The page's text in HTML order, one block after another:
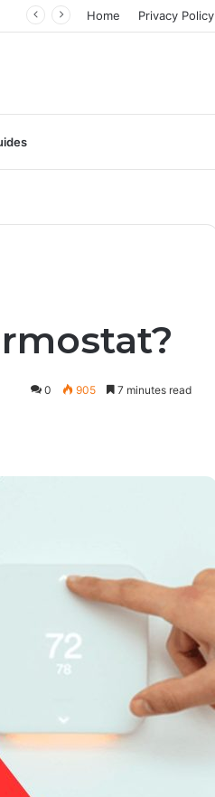
Home Privacy Policy
0 905 7 minutes read